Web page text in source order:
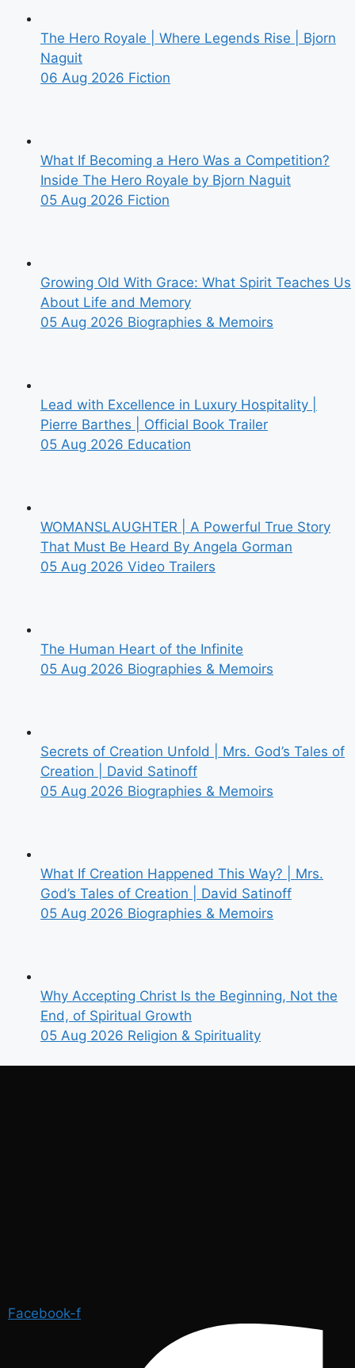
The Hero Royale | Where Legends Rise | Bjorn
Naguit
06 Aug 2026 Fiction
What If Becoming a Hero Was a Competition?
Inside The Hero Royale by Bjorn Naguit
05 Aug 2026 Fiction
Growing Old With Grace: What Spirit Teaches Us
About Life and Memory
05 Aug 2026 Biographies & Memoirs
Lead with Excellence in Luxury Hospitality |
Pierre Barthes | Official Book Trailer
05 Aug 2026 Education
WOMANSLAUGHTER | A Powerful True Story
That Must Be Heard By Angela Gorman
05 Aug 2026 Video Trailers
The Human Heart of the Infinite
05 Aug 2026 Biographies & Memoirs
Secrets of Creation Unfold | Mrs. God’s Tales of
Creation | David Satinoff
05 Aug 2026 Biographies & Memoirs
What If Creation Happened This Way? | Mrs.
God’s Tales of Creation | David Satinoff
05 Aug 2026 Biographies & Memoirs
Why Accepting Christ Is the Beginning, Not the
End, of Spiritual Growth
05 Aug 2026 Religion & Spirituality
Facebook-f